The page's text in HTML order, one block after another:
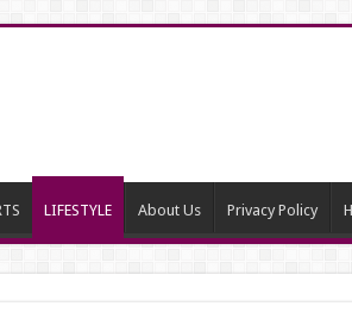
LIFESTYLE About Us Privacy Policy